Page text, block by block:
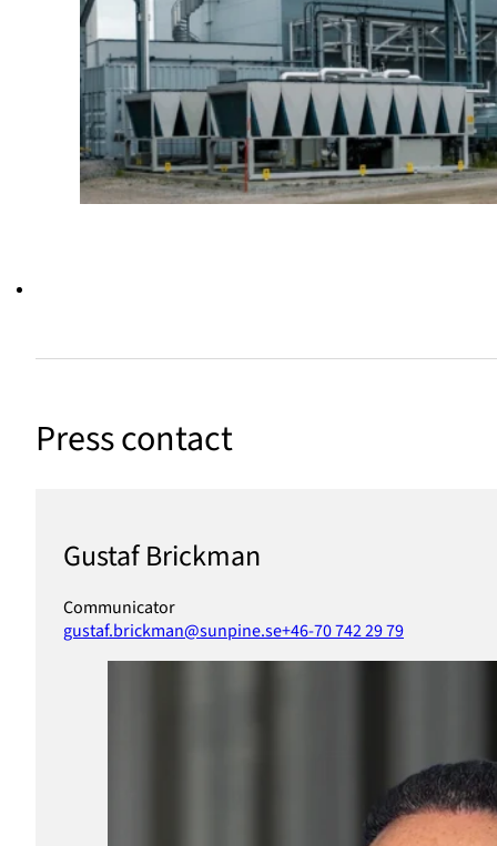
Press contact
Gustaf Brickman
Communicator
gustaf.brickman@sunpine.se+46-70 742 29 79